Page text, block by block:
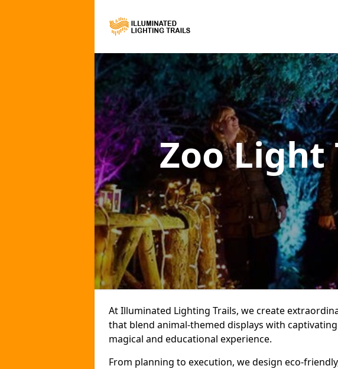
Zoo
At Illuminated Lighting Trails, we create
that blend animal-themed displays with
magical and educational experience.
From planning to execution, we design eco-